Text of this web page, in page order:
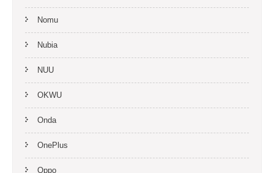
Nomu
Nubia
NUU
OKWU
Onda
OnePlus
Oppo